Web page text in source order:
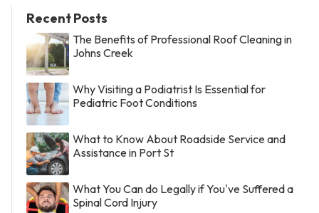
Recent Posts
The Benefits of Professional Roof Cleaning in
Johns Creek
Why Visiting a Podiatrist Is Essential for
Pediatric Foot Conditions
What to Know About Roadside Service and
Assistance in Port St
What You Can do Legally if You've Suffered a
Spinal Cord Injury